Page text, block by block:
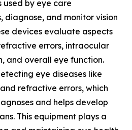
used by eye care
diagnose, and monitor vision
devices evaluate aspects
errors, intraocular
and overall eye function.
eye diseases like
refractive errors, which
and helps develop
This equipment plays a